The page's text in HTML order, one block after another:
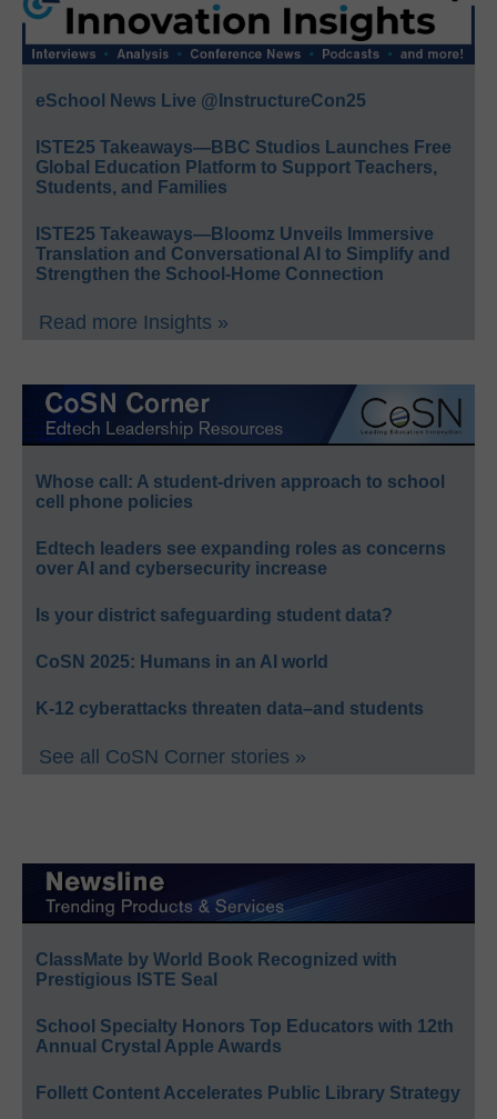
eSchool News Live @InstructureCon25
ISTE25 Takeaways—BBC Studios Launches Free
Global Education Platform to Support Teachers,
Students, and Families
ISTE25 Takeaways—Bloomz Unveils Immersive
Translation and Conversational AI to Simplify and
Strengthen the School-Home Connection
Read more Insights »
Whose call: A student-driven approach to school
cell phone policies
Edtech leaders see expanding roles as concerns
over AI and cybersecurity increase
Is your district safeguarding student data?
CoSN 2025: Humans in an AI world
K-12 cyberattacks threaten data–and students
See all CoSN Corner stories »
ClassMate by World Book Recognized with
Prestigious ISTE Seal
School Specialty Honors Top Educators with 12th
Annual Crystal Apple Awards
Follett Content Accelerates Public Library Strategy